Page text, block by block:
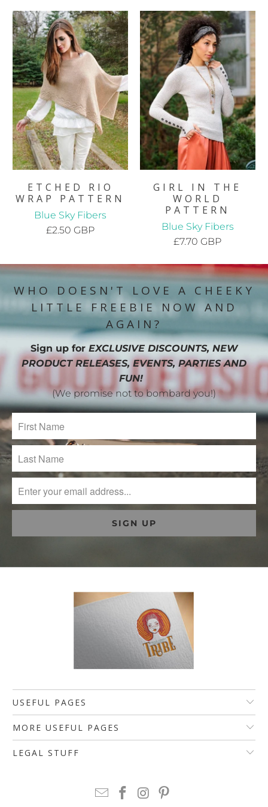
ETCHED RIO
WRAP PATTERN
Blue Sky Fibers
£2.50 GBP
GIRL IN THE
WORLD
PATTERN
Blue Sky Fibers
£7.70 GBP
WHO DOESN'T LOVE A CHEEKY
LITTLE FREEBIE NOW AND
AGAIN?
Sign up for EXCLUSIVE DISCOUNTS, NEW
PRODUCT RELEASES, EVENTS, PARTIES AND
FUN!
(We promise not to bombard you!)
USEFUL PAGES
MORE USEFUL PAGES
LEGAL STUFF